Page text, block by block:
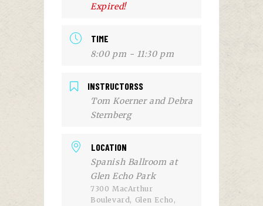
Expired!
TIME
8:00 pm - 11:30 pm
INSTRUCTORSS
Tom Koerner and Debra
Sternberg
LOCATION
Spanish Ballroom at
Glen Echo Park
7300 MacArthur
Boulevard, Glen Echo,